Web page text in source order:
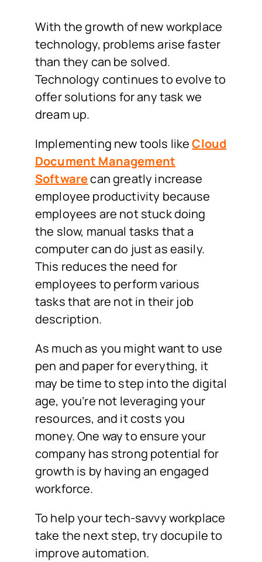
With the growth of new workplace
technology, problems arise faster
than they can be solved.
Technology continues to evolve to
offer solutions for any task we
dream up.
Implementing new tools likeCloud
Document Management
Softwarecan greatly increase
employee productivity because
employees are not stuck doing
the slow, manual tasks that a
computer can do just as easily.
This reduces the need for
employees to perform various
tasks that are not in their job
description.
As much as you might want to use
pen and paper for everything, it
may be time to step into the digital
age, you’re not leveraging your
resources, and it costs you
money. One way to ensure your
company has strong potential for
growth is by having an engaged
workforce.
To help your tech-savvy workplace
take the next step, try docupile to
improve automation.